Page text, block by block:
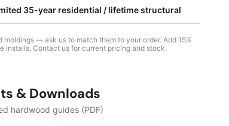
35-year residential / lifetime structural
— ask us to match them to your order. Add 15%
installs. Contact us for current pricing and stock.
& Downloads
hardwood guides (PDF)